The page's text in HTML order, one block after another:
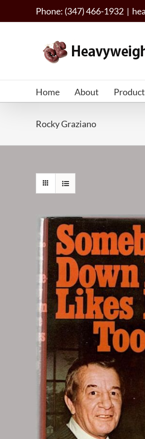
Phone: (347) 466-1932 |
Home About
Rocky Graziano